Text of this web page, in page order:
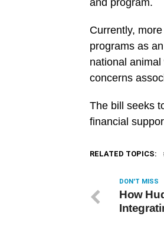
and program.
Currently,
programs as
national
concerns
The bill seeks
financial
RELATED TOPICS:
DON'T MISS
How